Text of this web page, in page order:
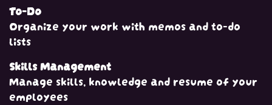
To-Do
Organize your work with memos and to-do
lists
Skills Management
Manage skills, knowledge and resume of your
employees